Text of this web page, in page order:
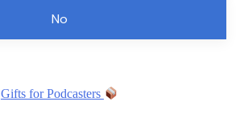
No
Gifts for Podcasters